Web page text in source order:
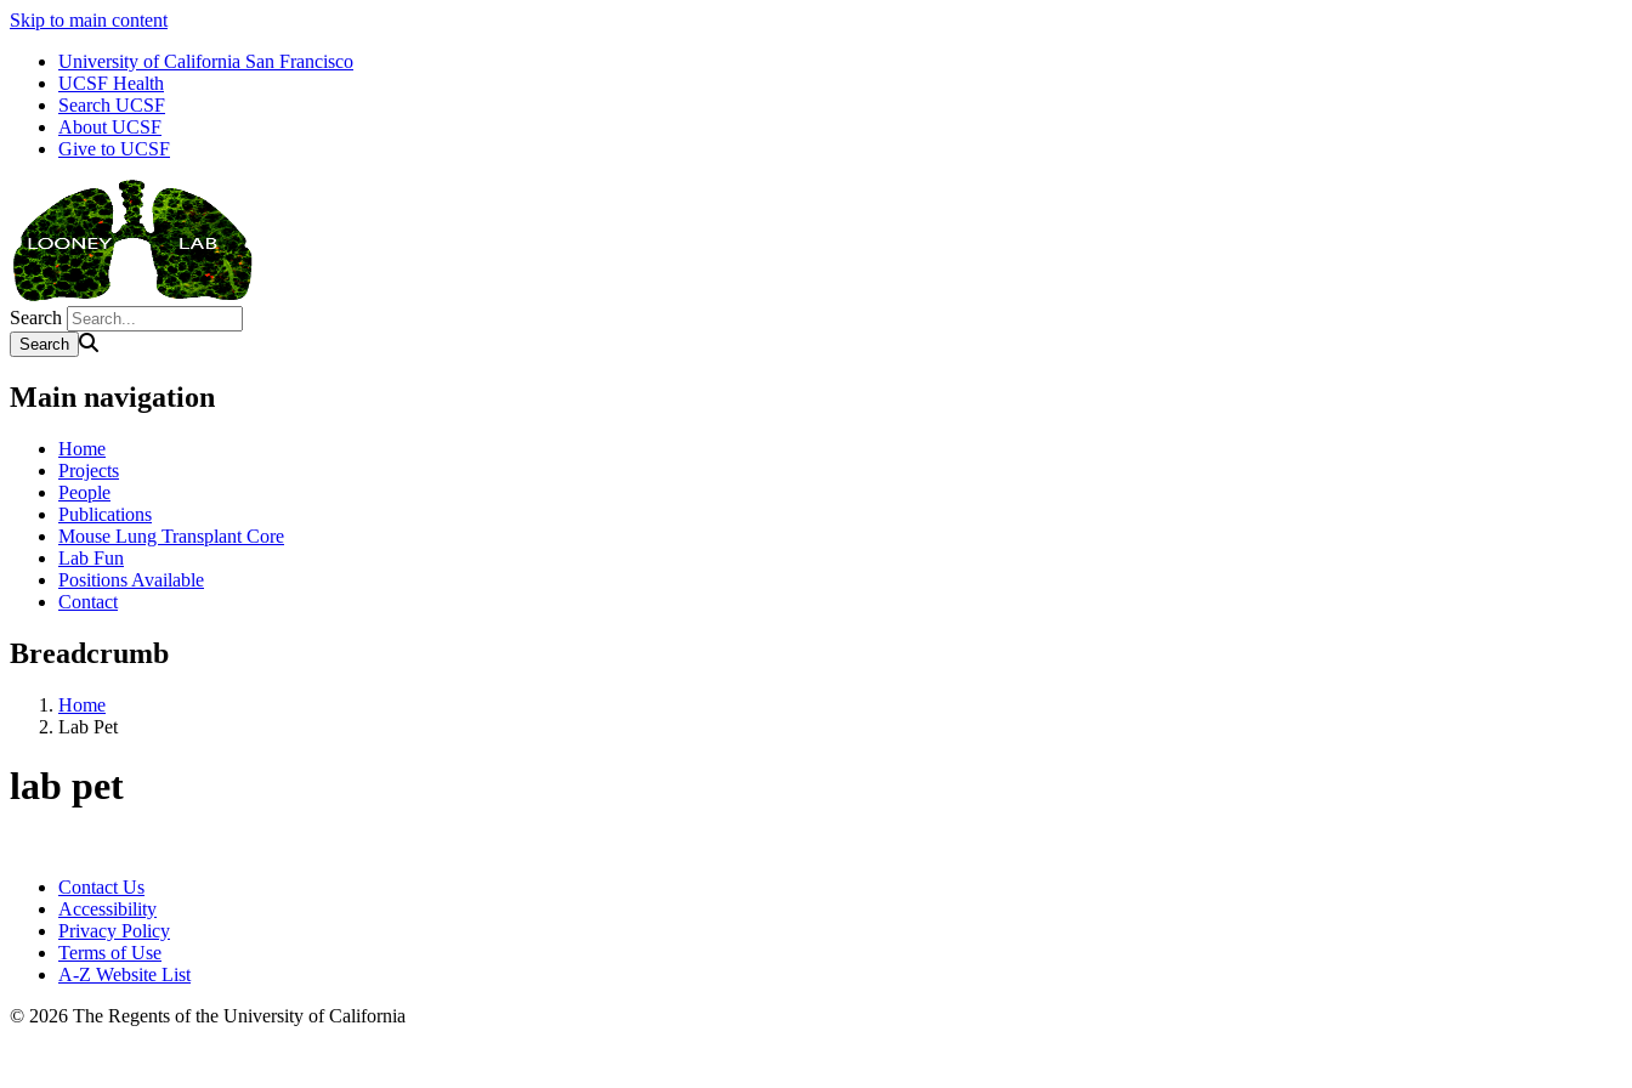
Skip to main content
University of California San Francisco
UCSF Health
Search UCSF
About UCSF
Give to UCSF
Search
Main navigation
Home
Projects
People
Publications
Mouse Lung Transplant Core
Lab Fun
Positions Available
Contact
Breadcrumb
Home
Lab Pet
lab pet
Contact Us
Accessibility
Privacy Policy
Terms of Use
A-Z Website List
© 2026 The Regents of the University of California